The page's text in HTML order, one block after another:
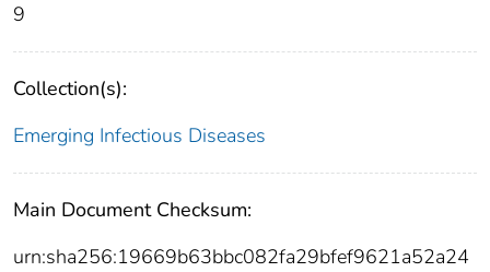
9
Collection(s):
Emerging Infectious Diseases
Main Document Checksum:
urn:sha256:19669b63bbc082fa29bfef9621a52a24